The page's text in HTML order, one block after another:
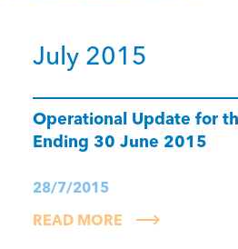
July 2015
Operational Update for
Ending 30 June 2015
28/7/2015
READ MORE